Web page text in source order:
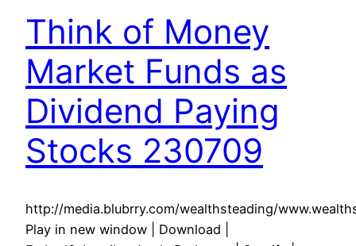
Think of Money
Market Funds as
Dividend Paying
Stocks 230709
http://media.blubrry.com/wealthsteading/
Play in new window | Download |